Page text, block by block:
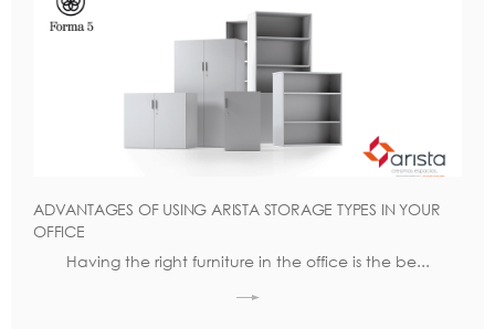
ADVANTAGES OF USING ARISTA STORAGE TYPES IN YOUR
OFFICE
Having the right furniture in the office is the be...